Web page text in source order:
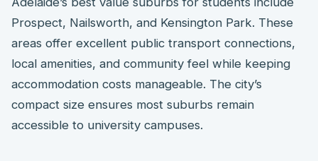
Prospect, Nailsworth, and Kensington Park. These
areas offer excellent public transport connections,
local amenities, and community feel while keeping
accommodation costs manageable. The city’s
compact size ensures most suburbs remain
accessible to university campuses.